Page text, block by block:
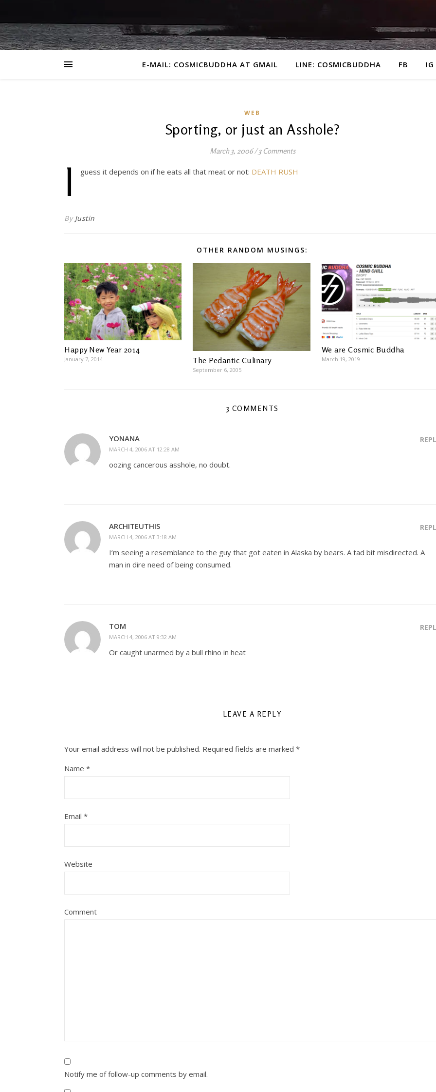
E-MAIL: COSMICBUDDHA AT GMAIL LINE: COSMICBUDDHA FB IG
WEB
Sporting, or just an Asshole?
March 3, 2006/3 Comments
I guess it depends on if he eats all that meat or not: DEATH RUSH
By Justin
OTHER RANDOM MUSINGS:
Happy New Year 2014
January 7, 2014 The Pedantic Culinary
September 6, 2005
We are Cosmic Buddha
March 19, 2019
3 COMMENTS
YONANA
MARCH 4, 2006 AT 12:28 AM
oozing cancerous asshole, no doubt.
ARCHITEUTHIS
MARCH 4, 2006 AT 3:18 AM
I’m seeing a resemblance to the guy that got eaten in Alaska by bears. A tad bit misdirected. A
man in dire need of being consumed.
TOM
MARCH 4, 2006 AT 9:32 AM
Or caught unarmed by a bull rhino in heat
LEAVE A REPLY
Your email address will not be published. Required fields are marked *
Name *
Email *
Website
Comment
Notify me of follow-up comments by email.